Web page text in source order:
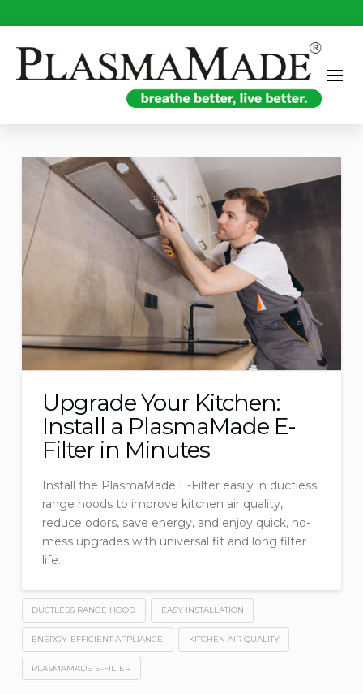
Upgrade Your Kitchen:
Install a PlasmaMade E-
Filter in Minutes
Install the PlasmaMade E-Filter easily in ductless
range hoods to improve kitchen air quality,
reduce odors, save energy, and enjoy quick, no-
mess upgrades with universal fit and long filter
life.
DUCTLESS RANGE HOOD EASY INSTALLATION
ENERGY-EFFICIENT APPLIANCE KITCHEN AIR QUALITY
PLASMAMADE E-FILTER